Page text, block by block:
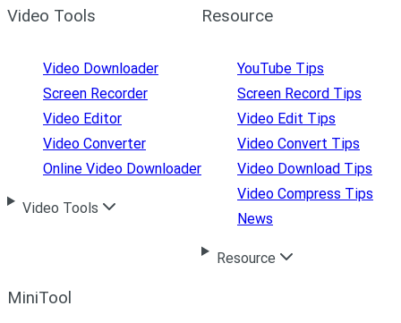
Video Tools
Video Downloader
Screen Recorder
Video Editor
Video Converter
Online Video Downloader
Video Tools
Resource
YouTube Tips
Screen Record Tips
Video Edit Tips
Video Convert Tips
Video Download Tips
Video Compress Tips
News
Resource
MiniTool